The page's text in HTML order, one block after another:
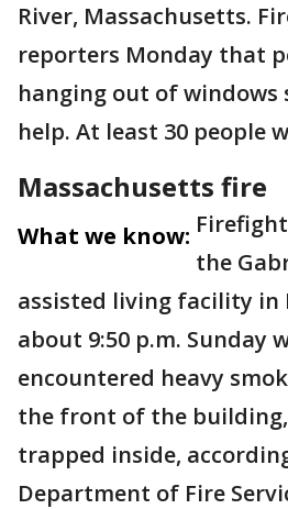
River, Massachusetts.
reporters Monday that
hanging out of windows
help. At least 30 people
Massachusetts fire
What we know:
the
assisted living facility in
about 9:50 p.m. Sunday
encountered heavy
the front of the
trapped inside,
Department of Fire